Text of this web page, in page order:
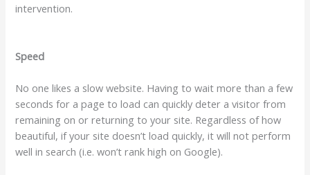
intervention.
Speed
No one likes a slow website. Having to wait more than a few
seconds for a page to load can quickly deter a visitor from
remaining on or returning to your site. Regardless of how
beautiful, if your site doesn’t load quickly, it will not perform
well in search (i.e. won’t rank high on Google).